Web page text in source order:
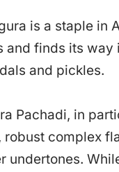
is a staple in
and finds its way
and pickles.
Pachadi, in
robust complex
undertones.